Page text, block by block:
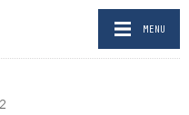
MENU